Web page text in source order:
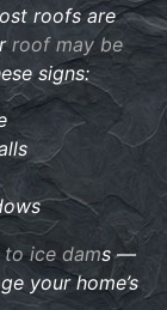
roofs are
roof may be
signs:
to ice dams —
your home’s